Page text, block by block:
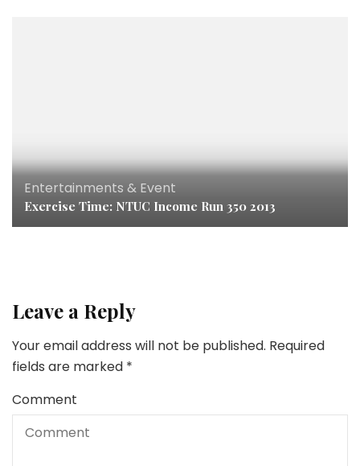
Entertainments & Event
Exercise Time: NTUC Income Run 350 2013
Leave a Reply
Your email address will not be published. Required
fields are marked *
Comment